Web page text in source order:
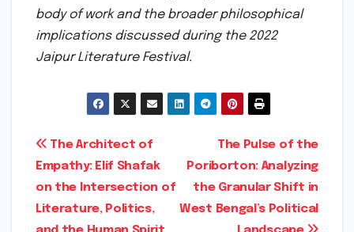
is measurably better for everyone.
As the session at the Diggi Palace came to a
that the progress we enjoy today is a fragile
achievement. It was built by the application of
reason and can only be sustained by a
renewed commitment to the same principles
in an increasingly polarized world. The
"scarcity" of rationality is not a permanent
condition, but a challenge that requires